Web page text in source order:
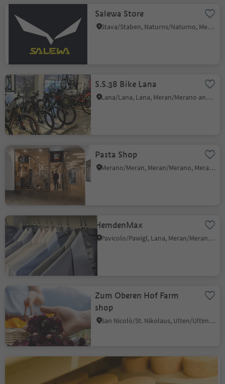
Salewa Store
Stava/Staben, Naturns/Naturno, Meran/Merano and environs
S.S.38 Bike Lana
Lana/Lana, Lana, Meran/Merano and environs
Pasta Shop
Merano/Meran, Meran/Merano, Meran/Merano and environs
HemdenMax
Pavicolo/Pawigl, Lana, Meran/Merano and environs
Zum Oberen Hof Farm
shop
San Nicolò/St. Nikolaus, Ulten/Ultimo, Meran/Merano and environs
cheese factory